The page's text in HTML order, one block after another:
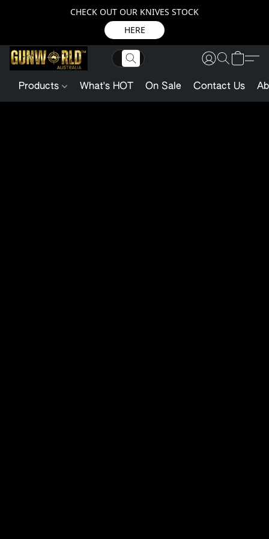
CHECK OUT OUR KNIVES STOCK
HERE
Products What's HOT On Sale Contact Us